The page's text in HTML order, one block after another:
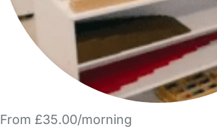
From £35.00/morning